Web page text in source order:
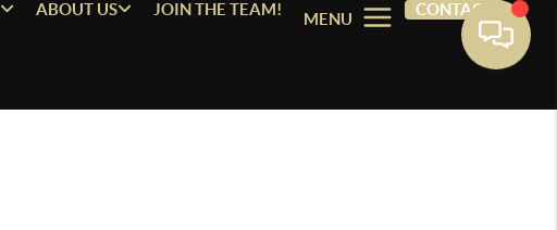
ABOUT US JOIN THE TEAM!
MENU
CONTACT